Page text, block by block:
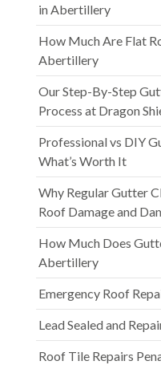
in Abertillery
How Much Are Flat
Abertillery
Our Step-By-Step
Process at Dragon
Professional vs DIY
What’s Worth It
Why Regular Gutter
Roof Damage and
How Much Does
Abertillery
Emergency Roof
Lead Sealed and
Roof Tile Repairs